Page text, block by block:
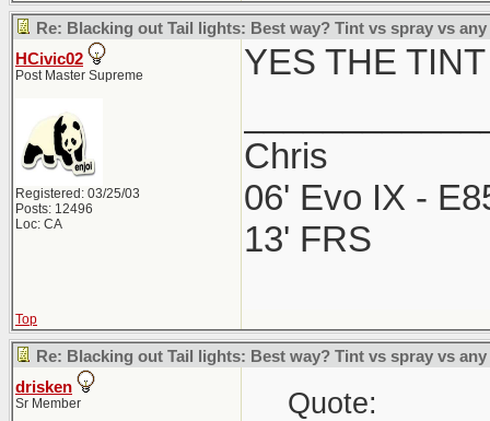
Re: Blacking out Tail lights: Best way? Tint vs spray vs any
HCivic02
Post Master Supreme
Registered: 03/25/03
Posts: 12496
Loc: CA
YES THE
Chris
06' Evo IX -
13' FRS
Top
Re: Blacking out Tail lights: Best way? Tint vs spray vs any
drisken
Sr Member Quote: